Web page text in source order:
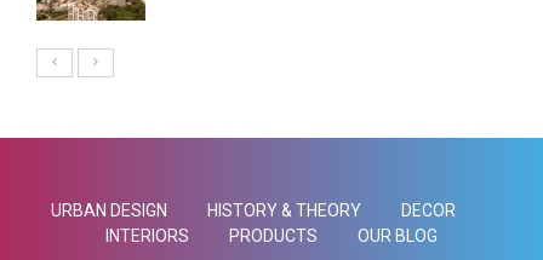
URBAN DESIGN HISTORY & THEORY
DECOR
INTERIORS
PRODUCTS OUR BLOG